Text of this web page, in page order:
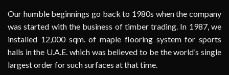
Our humble beginnings go back to 1980s when the company
was started with the business of timber trading. In 1987, we
installed 12,000 sqm. of maple flooring system for sports
halls in the U.A.E. which was believed to be the world’s single
largest order for such surfaces at that time.